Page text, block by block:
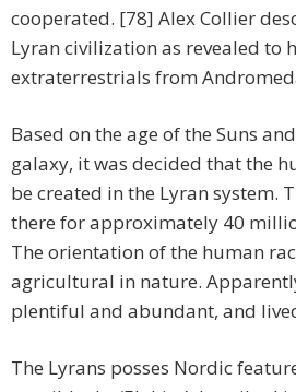
cooperated. [78] Alex Collier
Lyran civilization as revealed to
extraterrestrials from
Based on the age of the Suns
galaxy, it was decided that the
be created in the Lyran system.
there for approximately 40
The orientation of the human
agricultural in nature.
plentiful and abundant, and
The Lyrans posses Nordic